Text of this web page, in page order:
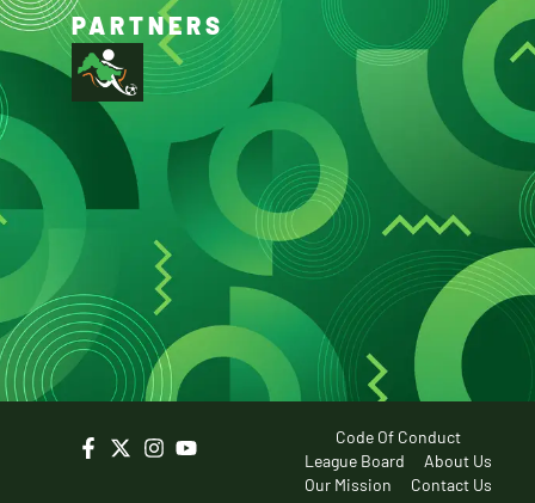
PARTNERS
Code Of Conduct
League Board
About Us
Our Mission
Contact Us